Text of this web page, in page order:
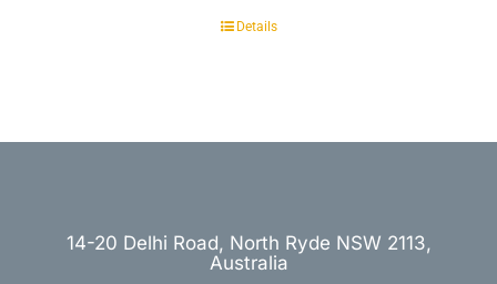
Details
14-20 Delhi Road, North Ryde NSW 2113,
Australia